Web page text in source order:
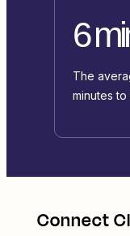
6
The
minutes
Connect